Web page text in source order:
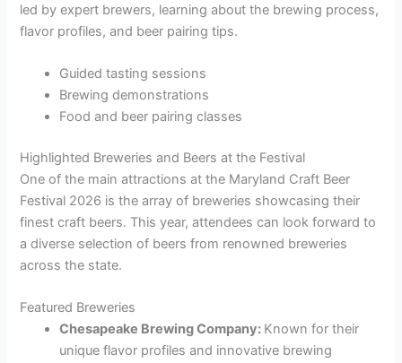
led by expert brewers, learning about the brewing process,
flavor profiles, and beer pairing tips.
Guided tasting sessions
Brewing demonstrations
Food and beer pairing classes
Highlighted Breweries and Beers at the Festival
One of the main attractions at the Maryland Craft Beer
Festival 2026 is the array of breweries showcasing their
finest craft beers. This year, attendees can look forward to
a diverse selection of beers from renowned breweries
across the state.
Featured Breweries
Chesapeake Brewing Company: Known for their
unique flavor profiles and innovative brewing